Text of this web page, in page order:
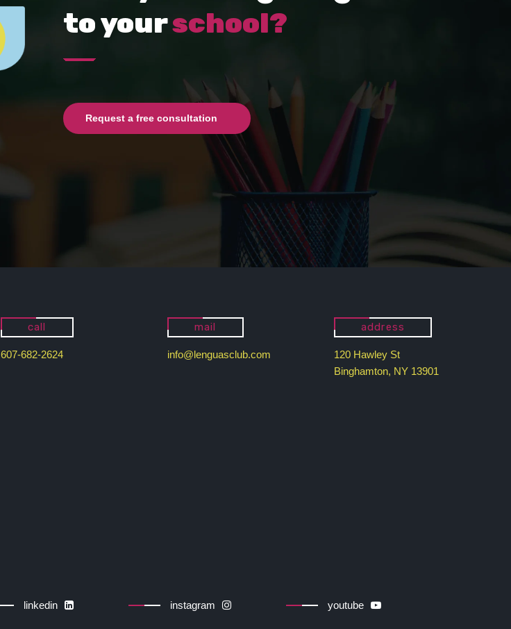
to yourschool?
Request a free consultation
call
607-682-2624
mail
info@lenguasclub.com
address
120 Hawley St
Binghamton, NY 13901
linkedin instagram youtube